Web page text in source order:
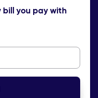
bill you pay with